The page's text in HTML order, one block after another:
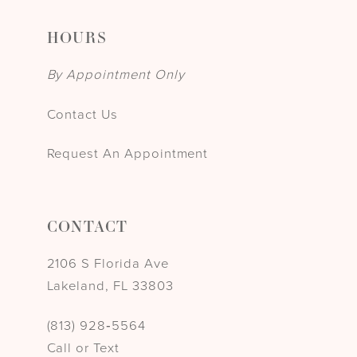
HOURS
By Appointment Only
Contact Us
Request An Appointment
CONTACT
2106 S Florida Ave
Lakeland, FL 33803
(813) 928‑5564
Call or Text